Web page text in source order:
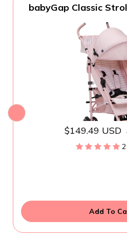
babyGap Classic
Removable Parent
Sustainable
$149.49 USD
Add To